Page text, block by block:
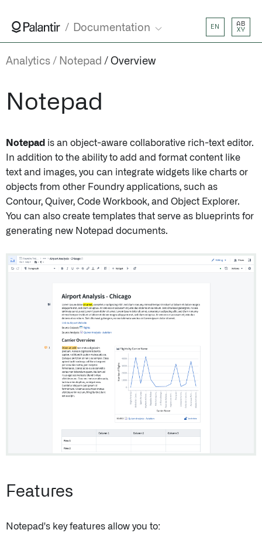
Documentation EN
AB
XY
Analytics Notepad Overview
Notepad
Notepad is an object-aware collaborative rich-text editor.
In addition to the ability to add and format content like
text and images, you can integrate widgets like charts or
objects from other Foundry applications, such as
Contour, Quiver, Code Workbook, and Object Explorer.
You can also create templates that serve as blueprints for
generating new Notepad documents.
Features
Notepad's key features allow you to: